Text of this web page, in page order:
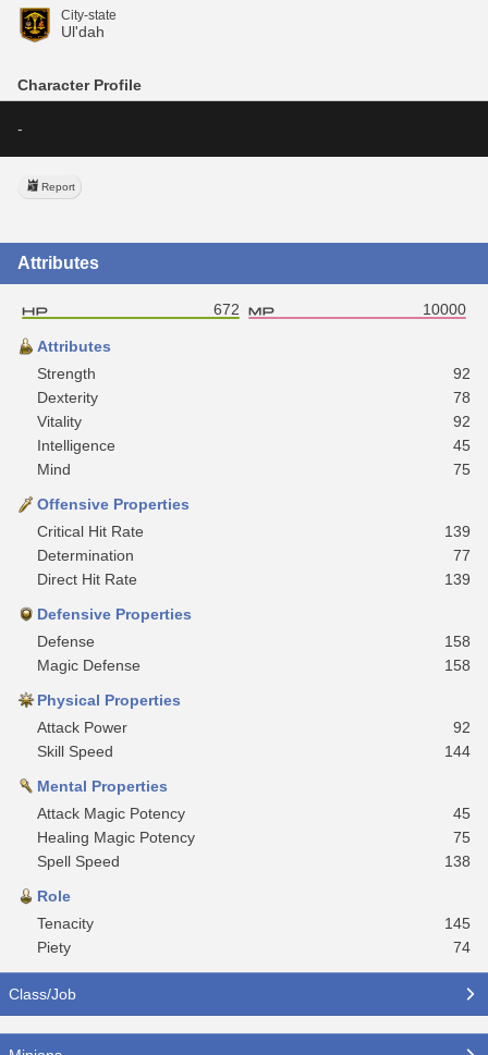
City-state
Ul'dah
Character Profile
-
Report
Attributes
672 10000
Attributes
Strength
92
Dexterity
78
Vitality
92
Intelligence
45
Mind
75
Offensive Properties
Critical Hit Rate
139
Determination
77
Direct Hit Rate
139
Defensive Properties
Defense
158
Magic Defense
158
Physical Properties
Attack Power
92
Skill Speed
144
Mental Properties
Attack Magic Potency
45
Healing Magic Potency
75
Spell Speed
138
Role
Tenacity
145
Piety
74
Class/Job